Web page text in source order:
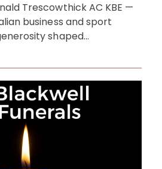
Trescowthick AC KBE —
business and sport
shaped